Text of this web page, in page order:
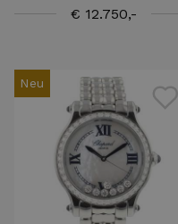
€ 12.750,-
Neu